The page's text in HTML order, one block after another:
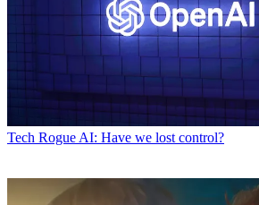
Tech Rogue AI: Have we lost control?